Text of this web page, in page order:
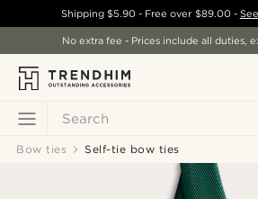
Search
Shipping$5.90 - Free over $89.00-
No extra fee - Prices include all duties,
Bow ties Self-tie bow ties